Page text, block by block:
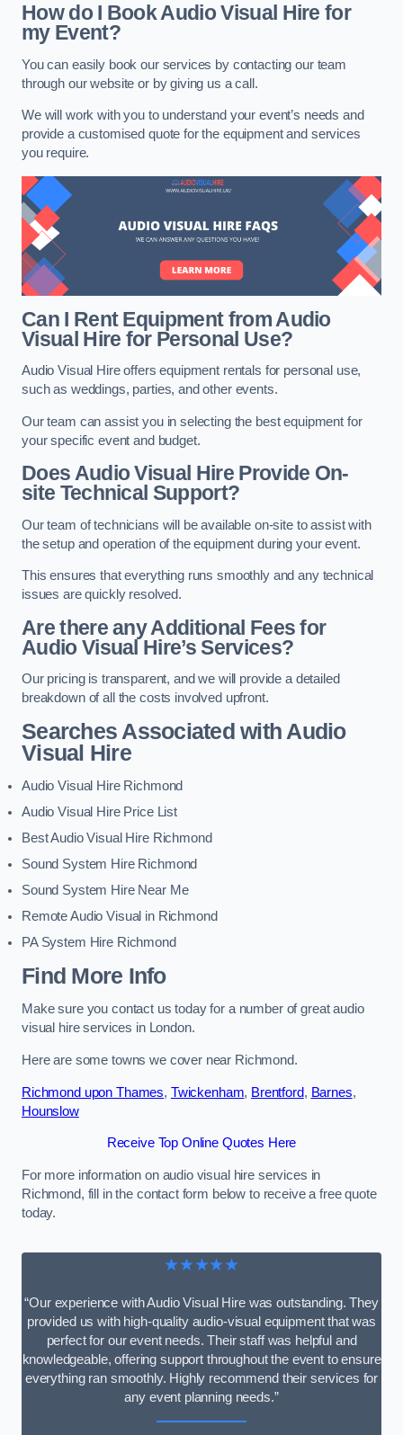
How do I Book Audio Visual Hire for
my Event?
You can easily book our services by contacting our team
through our website or by giving us a call.
We will work with you to understand your event’s needs and
provide a customised quote for the equipment and services
you require.
Can I Rent Equipment from Audio
Visual Hire for Personal Use?
Audio Visual Hire offers equipment rentals for personal use,
such as weddings, parties, and other events.
Our team can assist you in selecting the best equipment for
your specific event and budget.
Does Audio Visual Hire Provide On-
site Technical Support?
Our team of technicians will be available on-site to assist with
the setup and operation of the equipment during your event.
This ensures that everything runs smoothly and any technical
issues are quickly resolved.
Are there any Additional Fees for
Audio Visual Hire’s Services?
Our pricing is transparent, and we will provide a detailed
breakdown of all the costs involved upfront.
Searches Associated with Audio
Visual Hire
Audio Visual Hire Richmond
Audio Visual Hire Price List
Best Audio Visual Hire Richmond
Sound System Hire Richmond
Sound System Hire Near Me
Remote Audio Visual in Richmond
PA System Hire Richmond
Find More Info
Make sure you contact us today for a number of great audio
visual hire services in London.
Here are some towns we cover near Richmond.
Richmond upon Thames, Twickenham, Brentford, Barnes,
Hounslow
Receive Top Online Quotes Here
For more information on audio visual hire services in
Richmond, fill in the contact form below to receive a free quote
today.
★★★★★
“Our experience with Audio Visual Hire was outstanding. They
provided us with high-quality audio-visual equipment that was
perfect for our event needs. Their staff was helpful and
knowledgeable, offering support throughout the event to ensure
everything ran smoothly. Highly recommend their services for
any event planning needs.”